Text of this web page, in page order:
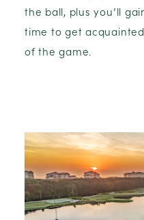
the ball, plus you’ll
time to get
of the game.